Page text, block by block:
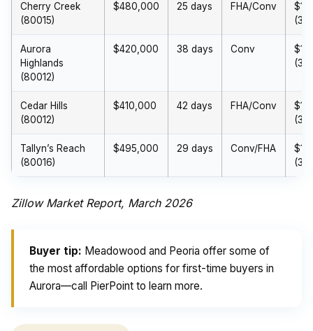
Cherry Creek
(80015)
$480,000 25 days FHA/Conv
Aurora
Highlands
(80012)
$420,000 38 days Conv
Cedar Hills
(80012)
$410,000 42 days FHA/Conv
Tallyn’s Reach
(80016)
$495,000 29 days Conv/FHA
Zillow Market Report, March 2026
Buyer tip: Meadowood and Peoria offer some of
the most affordable options for first-time buyers in
Aurora—call PierPoint to learn more.